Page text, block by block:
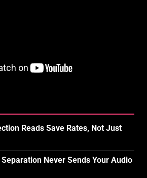
Reads Save Rates, Not Just
Never Sends Your Audio